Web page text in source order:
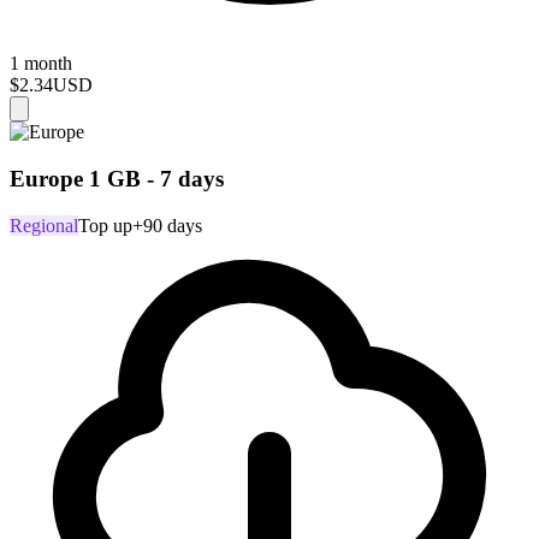
1 month
$2.34USD
Europe 1 GB - 7 days
RegionalTop up+90 days